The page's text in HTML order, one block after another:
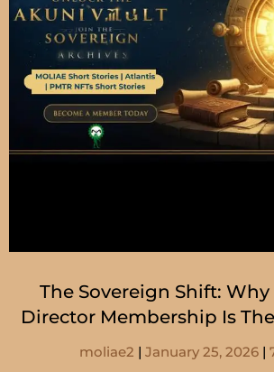
The Sovereign Shift:
Director Membership Is
moliae2 January 25, 2026